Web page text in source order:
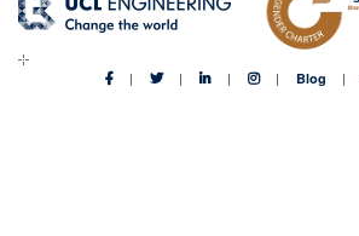
Blog